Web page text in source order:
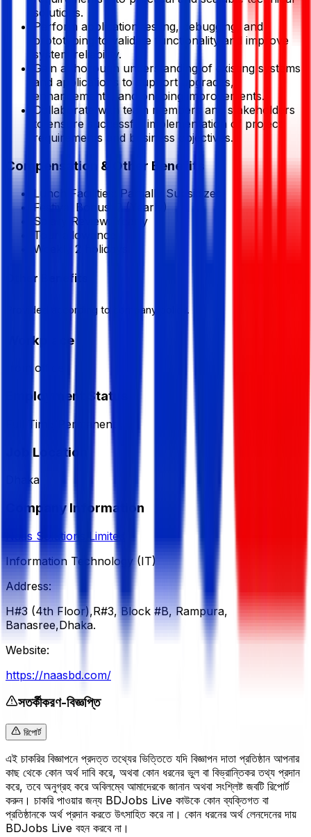
solutions.
Perform application testing, debugging, and
prototyping to validate functionality and improve
system reliability.
Gain a thorough understanding of existing systems
and applications to support upgrades,
enhancements, and ongoing improvements.
Collaborate with team members and stakeholders
to ensure successful implementation of project
requirements and business objectives.
Compensation & Other Benefits
Lunch Facilities:
Partially Subsidized
Festival Bonus:
(Yearly)
Salary Review:
Yearly
Tour allowance
Weekly 2 holidays
Other Benefits
Provided according to company policy.
Workplace
from office
Employment Status
Full Time/Permanent
Job Location
Dhaka
Company Information
Naas Solutions Limited
Information Technology (IT)
Address:
H#3 (4th Floor),R#3, Block #B, Rampura,
Banasree,Dhaka.
Website:
https://naasbd.com/
সতর্কীকরণ-বিজ্ঞপ্তি
রিপোর্ট
এই চাকরির বিজ্ঞাপনে প্রদত্ত তথ্যের ভিত্তিতে যদি বিজ্ঞাপন দাতা প্রতিষ্ঠান আপনার
কাছ থেকে কোন অর্থ দাবি করে, অথবা কোন ধরনের ভুল বা বিভ্রান্তিকর তথ্য প্রদান
করে, তবে অনুগ্রহ করে অবিলম্বে আমাদেরকে জানান অথবা সংশ্লিষ্ট জবটি রিপোর্ট
করুন। চাকরি পাওয়ার জন্য BDJobs Live কাউকে কোন ব্যক্তিগত বা
প্রতিষ্ঠানকে অর্থ প্রদান করতে উৎসাহিত করে না। কোন ধরনের অর্থ লেনদেনের দায়
BDJobs Live বহন করবে না।